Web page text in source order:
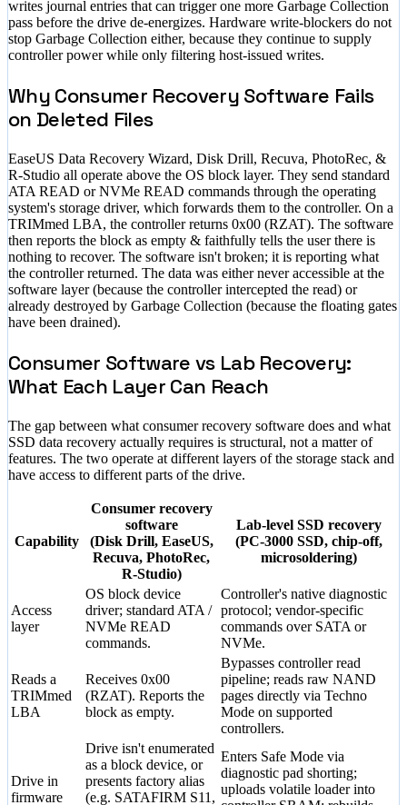
writes journal entries that can trigger one more Garbage Collection
pass before the drive de-energizes. Hardware write-blockers do not
stop Garbage Collection either, because they continue to supply
controller power while only filtering host-issued writes.
Why Consumer Recovery Software Fails
on Deleted Files
EaseUS Data Recovery Wizard, Disk Drill, Recuva, PhotoRec, &
R-Studio all operate above the OS block layer. They send standard
ATA READ or NVMe READ commands through the operating
system's storage driver, which forwards them to the controller. On a
TRIMmed LBA, the controller returns 0x00 (RZAT). The software
then reports the block as empty & faithfully tells the user there is
nothing to recover. The software isn't broken; it is reporting what
the controller returned. The data was either never accessible at the
software layer (because the controller intercepted the read) or
already destroyed by Garbage Collection (because the floating gates
have been drained).
Consumer Software vs Lab Recovery:
What Each Layer Can Reach
The gap between what consumer recovery software does and what
SSD data recovery actually requires is structural, not a matter of
features. The two operate at different layers of the storage stack and
have access to different parts of the drive.
Capability
Consumer recovery
software
(Disk Drill, EaseUS,
Recuva, PhotoRec,
R-Studio)
Lab-level SSD recovery
(PC-3000 SSD, chip-off,
microsoldering)
Access
layer
OS block device
driver; standard ATA /
NVMe READ
commands.
Controller's native diagnostic
protocol; vendor-specific
commands over SATA or
NVMe.
Reads a
TRIMmed
LBA
Receives 0x00
(RZAT). Reports the
block as empty.
Bypasses controller read
pipeline; reads raw NAND
pages directly via Techno
Mode on supported
controllers.
Drive in
firmware
Drive isn't enumerated
as a block device, or
presents factory alias
(e.g. SATAFIRM S11,
Enters Safe Mode via
diagnostic pad shorting;
uploads volatile loader into